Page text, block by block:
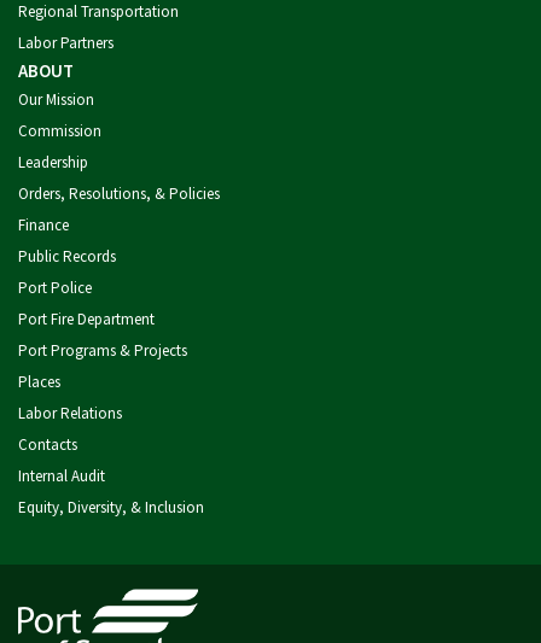
Regional Transportation
Labor Partners
ABOUT
Our Mission
Commission
Leadership
Orders, Resolutions, & Policies
Finance
Public Records
Port Police
Port Fire Department
Port Programs & Projects
Places
Labor Relations
Contacts
Internal Audit
Equity, Diversity, & Inclusion